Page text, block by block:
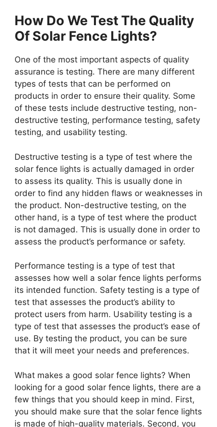
How Do We Test The Quality
Of Solar Fence Lights?
One of the most important aspects of quality
assurance is testing. There are many different
types of tests that can be performed on
products in order to ensure their quality. Some
of these tests include destructive testing, non-
destructive testing, performance testing, safety
testing, and usability testing.
Destructive testing is a type of test where the
solar fence lights is actually damaged in order
to assess its quality. This is usually done in
order to find any hidden flaws or weaknesses in
the product. Non-destructive testing, on the
other hand, is a type of test where the product
is not damaged. This is usually done in order to
assess the product’s performance or safety.
Performance testing is a type of test that
assesses how well a solar fence lights performs
its intended function. Safety testing is a type of
test that assesses the product’s ability to
protect users from harm. Usability testing is a
type of test that assesses the product’s ease of
use. By testing the product, you can be sure
that it will meet your needs and preferences.
What makes a good solar fence lights? When
looking for a good solar fence lights, there are a
few things that you should keep in mind. First,
you should make sure that the solar fence lights
is made of high-quality materials. Second, you